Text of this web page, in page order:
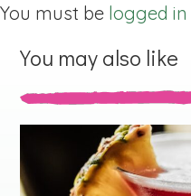
You must be logged in
You may also like